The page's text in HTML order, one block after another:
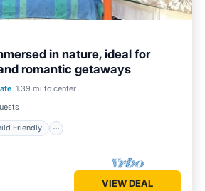
in nature, ideal for
romantic getaways
1.39 mi to center
Friendly
Child Friendly
VIEW DEAL